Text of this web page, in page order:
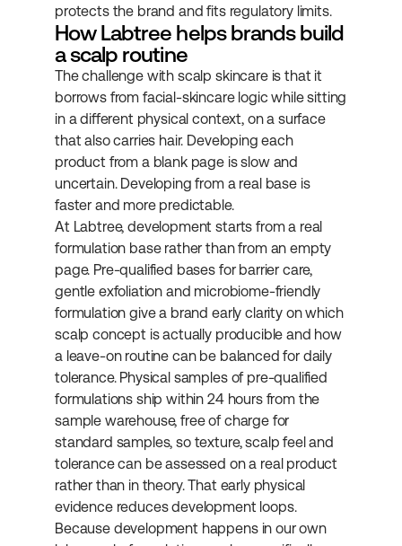
protects the brand and fits regulatory limits.
How Labtree helps brands build
a scalp routine
The challenge with scalp skincare is that it
borrows from facial-skincare logic while sitting
in a different physical context, on a surface
that also carries hair. Developing each
product from a blank page is slow and
uncertain. Developing from a real base is
faster and more predictable.
At Labtree, development starts from a real
formulation base rather than from an empty
page. Pre-qualified bases for barrier care,
gentle exfoliation and microbiome-friendly
formulation give a brand early clarity on which
scalp concept is actually producible and how
a leave-on routine can be balanced for daily
tolerance. Physical samples of pre-qualified
formulations ship within 24 hours from the
sample warehouse, free of charge for
standard samples, so texture, scalp feel and
tolerance can be assessed on a real product
rather than in theory. That early physical
evidence reduces development loops.
Because development happens in our own